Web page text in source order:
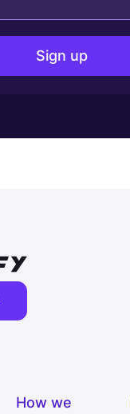
How we